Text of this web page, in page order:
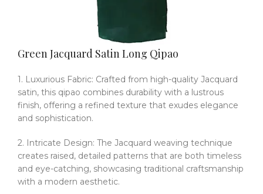
Green Jacquard Satin Long Qipao
1. Luxurious Fabric: Crafted from high-quality Jacquard
satin, this qipao combines durability with a lustrous
finish, offering a refined texture that exudes elegance
and sophistication.
2. Intricate Design: The Jacquard weaving technique
creates raised, detailed patterns that are both timeless
and eye-catching, showcasing traditional craftsmanship
with a modern aesthetic.